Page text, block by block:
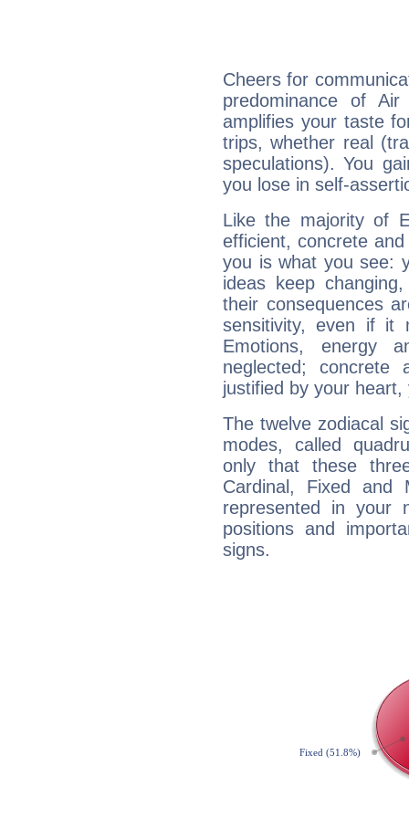
Cheers for
predominance of
amplifies your taste
trips, whether real
speculations). You
you lose in self-
Like the majority of
efficient, concrete
you is what you see:
ideas keep
their consequences
sensitivity, even if it
Emotions, energy
neglected;
justified by your
The twelve zodiacal
modes, called
only that these
Cardinal, Fixed and
represented in your
positions and
signs.